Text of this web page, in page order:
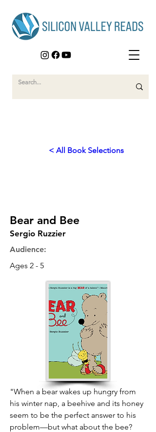
< All Book Selections
Bear and Bee
Sergio Ruzzier
Audience:
Ages 2 - 5
"When a bear wakes up hungry from
his winter nap, a beehive and its honey
seem to be the perfect answer to his
problem—but what about the bee?